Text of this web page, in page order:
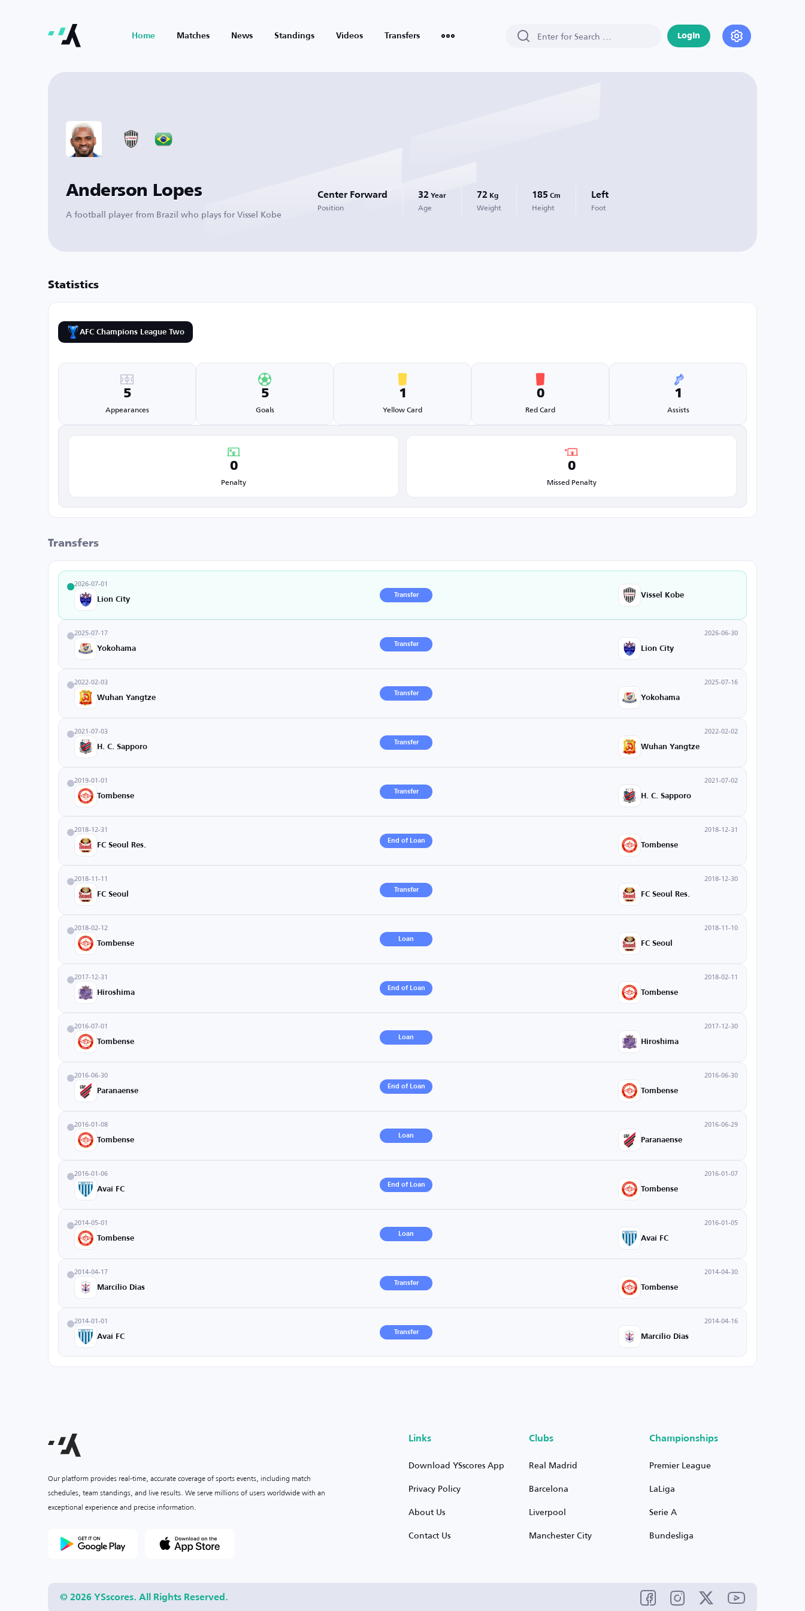
Home Matches News Standings Videos Transfers Login
Anderson Lopes
A football player from Brazil who plays for Vissel Kobe
Center Forward
Position
32 Year
Age
72 Kg
Weight
185 Cm
Height
Left
Foot
Statistics
AFC Champions League Two
5
Appearances
5
Goals
1
Yellow Card
0
Red Card
1
Assists
0
Penalty
0
Missed Penalty
Transfers
2026-07-01
Lion City
Transfer Vissel Kobe
2025-07-17
Yokohama
Transfer
2026-06-30
Lion City
2022-02-03
Wuhan Yangtze
Transfer
2025-07-16
Yokohama
2021-07-03
H. C. Sapporo
Transfer
2022-02-02
Wuhan Yangtze
2019-01-01
Tombense
Transfer
2021-07-02
H. C. Sapporo
2018-12-31
FC Seoul Res.
End of Loan
2018-12-31
Tombense
2018-11-11
FC Seoul
Transfer
2018-12-30
FC Seoul Res.
2018-02-12
Tombense
Loan
2018-11-10
FC Seoul
2017-12-31
Hiroshima
End of Loan
2018-02-11
Tombense
2016-07-01
Tombense
Loan
2017-12-30
Hiroshima
2016-06-30
Paranaense
End of Loan
2016-06-30
Tombense
2016-01-08
Tombense
Loan
2016-06-29
Paranaense
2016-01-06
Avaí FC
End of Loan
2016-01-07
Tombense
2014-05-01
Tombense
Loan
2016-01-05
Avaí FC
2014-04-17
Marcílio Dias
Transfer
2014-04-30
Tombense
2014-01-01
Avaí FC
Transfer
2014-04-16
Marcílio Dias
Our platform provides real-time, accurate coverage of sports events, including match
schedules, team standings, and live results. We serve millions of users worldwide with an
exceptional experience and precise information.
Links
Download YSscores App
Privacy Policy
About Us
Contact Us
Clubs
Real Madrid
Barcelona
Liverpool
Manchester City
Championships
Premier League
LaLiga
Serie A
Bundesliga
© 2026 YSscores. All Rights Reserved.